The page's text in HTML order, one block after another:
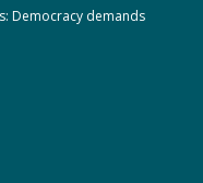
Democracy demands